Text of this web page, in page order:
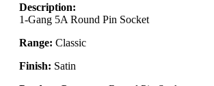
Description:
1-Gang 5A Round Pin Socket
Range: Classic
Finish: Satin